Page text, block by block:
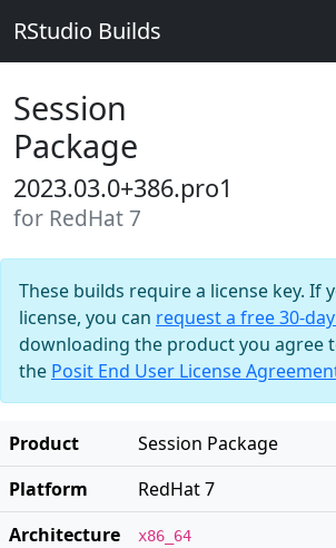
RStudio Builds
Session
Package
2023.03.0+386.pro1
for RedHat 7
These builds require a license key. If
license, you can request a free 30-
downloading the product you agree
the Posit End User License
Product
Session Package
Platform
RedHat 7
Architecture
x86_64